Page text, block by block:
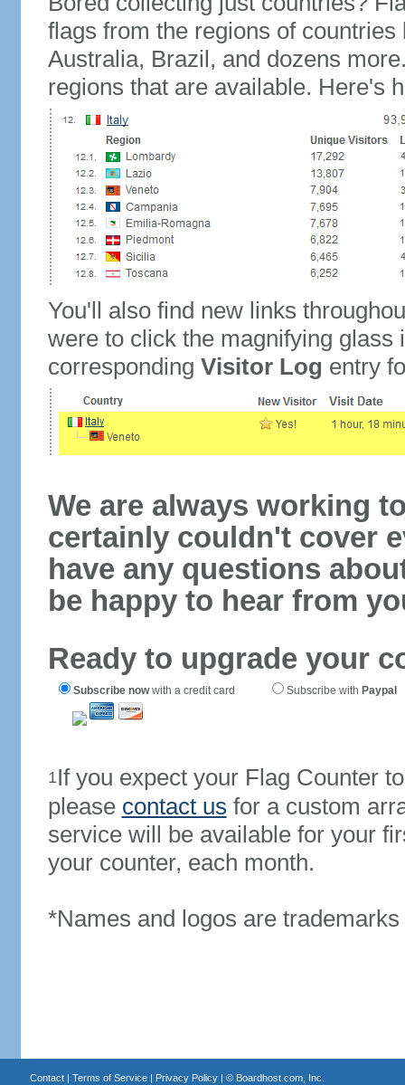
flags from the regions of
Australia, Brazil, and dozens
regions that are available. Here's
You'll also find new links
were to click the magnifying glass
corresponding Visitor Log entry
We are always working
certainly couldn't cover
have any questions
be happy to hear from
Ready to upgrade your
Subscribe nowwith a credit card Subscribe with Paypal
1If you expect your Flag Counter
please contact us for a custom
service will be available for your
your counter, each month.
*Names and logos are
Contact| Terms of Service| Privacy Policy| © Boardhost.com, Inc.